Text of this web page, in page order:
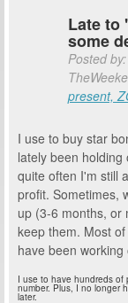
Late to
some
Posted by:
present,
I use to buy star
lately been
quite often I'm still
profit. Sometimes,
up (3-6 months, or
keep them. Most
have been working
I use to have hundreds of
number. Plus, I no longer
later.